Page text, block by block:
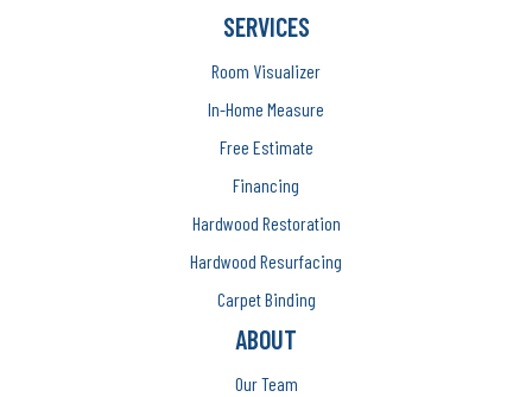
SERVICES
Room Visualizer
In-Home Measure
Free Estimate
Financing
Hardwood Restoration
Hardwood Resurfacing
Carpet Binding
ABOUT
Our Team